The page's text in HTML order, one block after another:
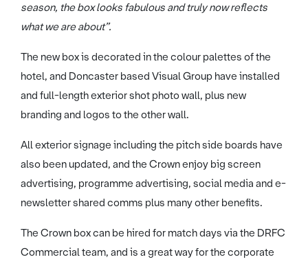
season, the box looks fabulous and truly now reflects
what we are about”.
The new box is decorated in the colour palettes of the
hotel, and Doncaster based Visual Group have installed
and full-length exterior shot photo wall, plus new
branding and logos to the other wall.
All exterior signage including the pitch side boards have
also been updated, and the Crown enjoy big screen
advertising, programme advertising, social media and e-
newsletter shared comms plus many other benefits.
The Crown box can be hired for match days via the DRFC
Commercial team, and is a great way for the corporate